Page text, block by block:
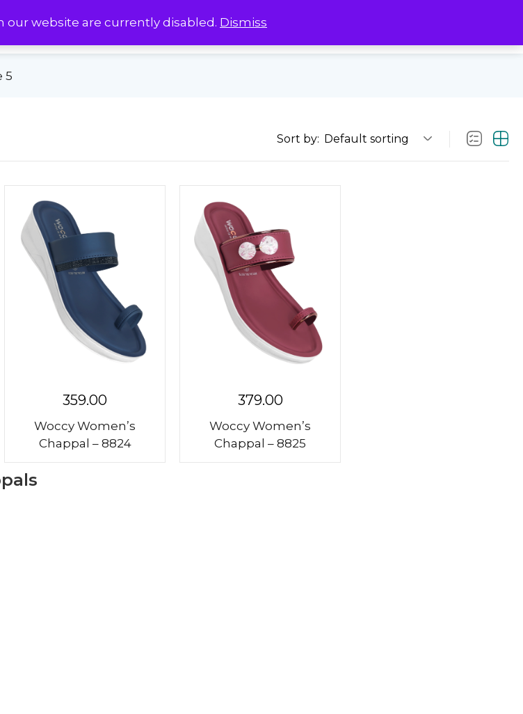
website are currently disabled. Dismiss
5
Sort by: Default sorting
359.00
Woccy Women’s
Chappal – 8824
379.00
Woccy Women’s
Chappal – 8825